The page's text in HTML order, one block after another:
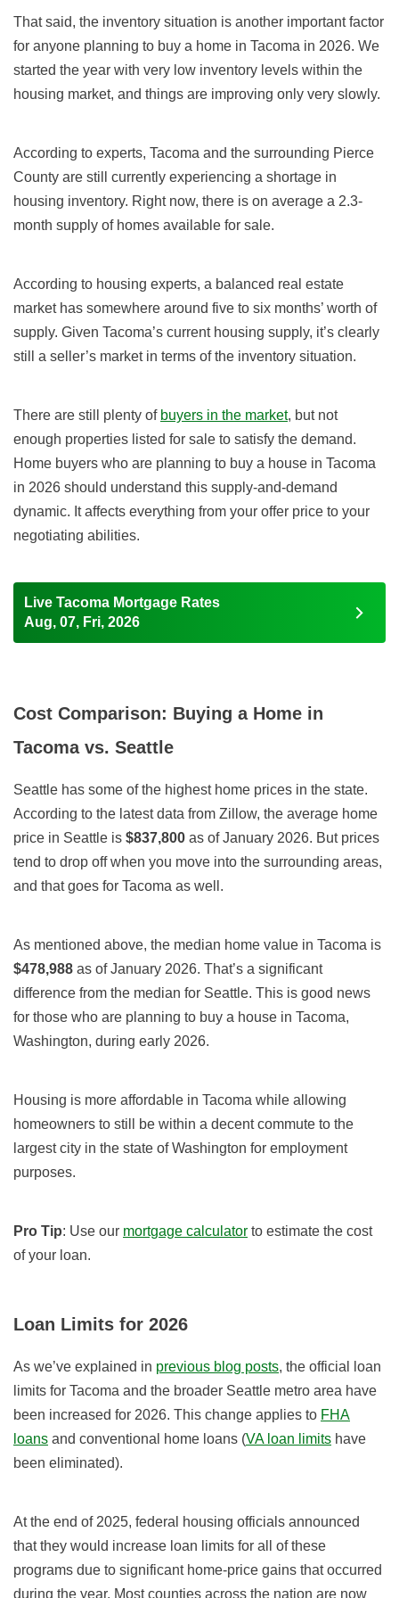
That said, the inventory situation is another important factor
for anyone planning to buy a home in Tacoma in 2026. We
started the year with very low inventory levels within the
housing market, and things are improving only very slowly.
According to experts, Tacoma and the surrounding Pierce
County are still currently experiencing a shortage in
housing inventory. Right now, there is on average a 2.3-
month supply of homes available for sale.
According to housing experts, a balanced real estate
market has somewhere around five to six months’ worth of
supply. Given Tacoma’s current housing supply, it’s clearly
still a seller’s market in terms of the inventory situation.
There are still plenty of buyers in the market, but not
enough properties listed for sale to satisfy the demand.
Home buyers who are planning to buy a house in Tacoma
in 2026 should understand this supply-and-demand
dynamic. It affects everything from your offer price to your
negotiating abilities.
Live Tacoma Mortgage Rates
Aug, 07, Fri, 2026
Cost Comparison: Buying a Home in
Tacoma vs. Seattle
Seattle has some of the highest home prices in the state.
According to the latest data from Zillow, the average home
price in Seattle is $837,800 as of January 2026. But prices
tend to drop off when you move into the surrounding areas,
and that goes for Tacoma as well.
As mentioned above, the median home value in Tacoma is
$478,988 as of January 2026. That’s a significant
difference from the median for Seattle. This is good news
for those who are planning to buy a house in Tacoma,
Washington, during early 2026.
Housing is more affordable in Tacoma while allowing
homeowners to still be within a decent commute to the
largest city in the state of Washington for employment
purposes.
Pro Tip: Use our mortgage calculator to estimate the cost
of your loan.
Loan Limits for 2026
As we’ve explained in previous blog posts, the official loan
limits for Tacoma and the broader Seattle metro area have
been increased for 2026. This change applies to FHA
loans and conventional home loans (VA loan limits have
been eliminated).
At the end of 2025, federal housing officials announced
that they would increase loan limits for all of these
programs due to significant home-price gains that occurred
during the year. Most counties across the nation are now